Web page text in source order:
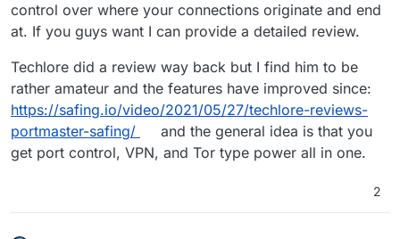
control over where your connections originate and end
at. If you guys want I can provide a detailed review.
Techlore did a review way back but I find him to be
rather amateur and the features have improved since:
https://safing.io/video/2021/05/27/techlore-reviews-
portmaster-safing/
and the general idea is that you
get port control, VPN, and Tor type power all in one.
2